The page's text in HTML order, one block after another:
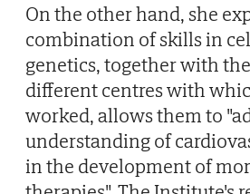
On the other hand, she
combination of skills in
genetics, together with
different centres with
worked, allows them to
understanding of
in the development of